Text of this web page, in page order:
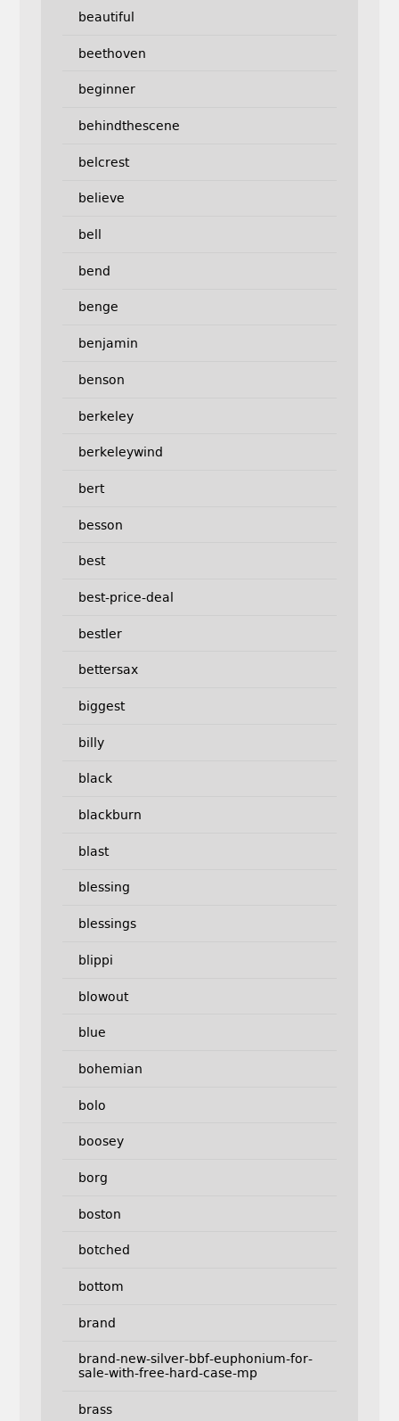
beautiful
beethoven
beginner
behindthescene
belcrest
believe
bell
bend
benge
benjamin
benson
berkeley
berkeleywind
bert
besson
best
best-price-deal
bestler
bettersax
biggest
billy
black
blackburn
blast
blessing
blessings
blippi
blowout
blue
bohemian
bolo
boosey
borg
boston
botched
bottom
brand
brand-new-silver-bbf-euphonium-for-
sale-with-free-hard-case-mp
brass